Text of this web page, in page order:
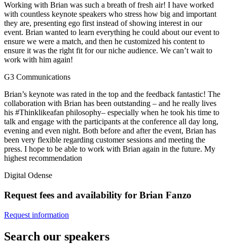
Working with Brian was such a breath of fresh air! I have worked
with countless keynote speakers who stress how big and important
they are, presenting ego first instead of showing interest in our
event. Brian wanted to learn everything he could about our event to
ensure we were a match, and then he customized his content to
ensure it was the right fit for our niche audience. We can’t wait to
work with him again!
G3 Communications
Brian’s keynote was rated in the top and the feedback fantastic! The
collaboration with Brian has been outstanding – and he really lives
his #Thinklikeafan philosophy– especially when he took his time to
talk and engage with the participants at the conference all day long,
evening and even night. Both before and after the event, Brian has
been very flexible regarding customer sessions and meeting the
press. I hope to be able to work with Brian again in the future. My
highest recommendation
Digital Odense
Request fees and availability for Brian Fanzo
Request information
Search our speakers